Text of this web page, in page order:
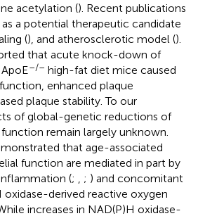
acetylation (). Recent publications
a potential therapeutic candidate
(), and atherosclerotic model ().
that acute knock-down of
–/– high-fat diet mice caused
enhanced plaque
plaque stability. To our
of global-genetic reductions of
remain largely unknown.
that age-associated
function are mediated in part by
(; ; ) and concomitant
oxidase-derived reactive oxygen
increases in NAD(P)H oxidase-